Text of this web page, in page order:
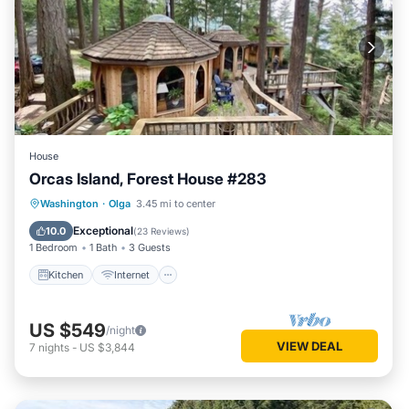
House
Orcas Island, Forest House #283
Washington · Olga 3.45 mi to center
10.0 Exceptional(23 Reviews)
1 Bedroom 1 Bath 3 Guests
Kitchen Internet
Kitchen Internet
Laundry
US $549/night
7 nights - US $3,844 VIEW DEAL